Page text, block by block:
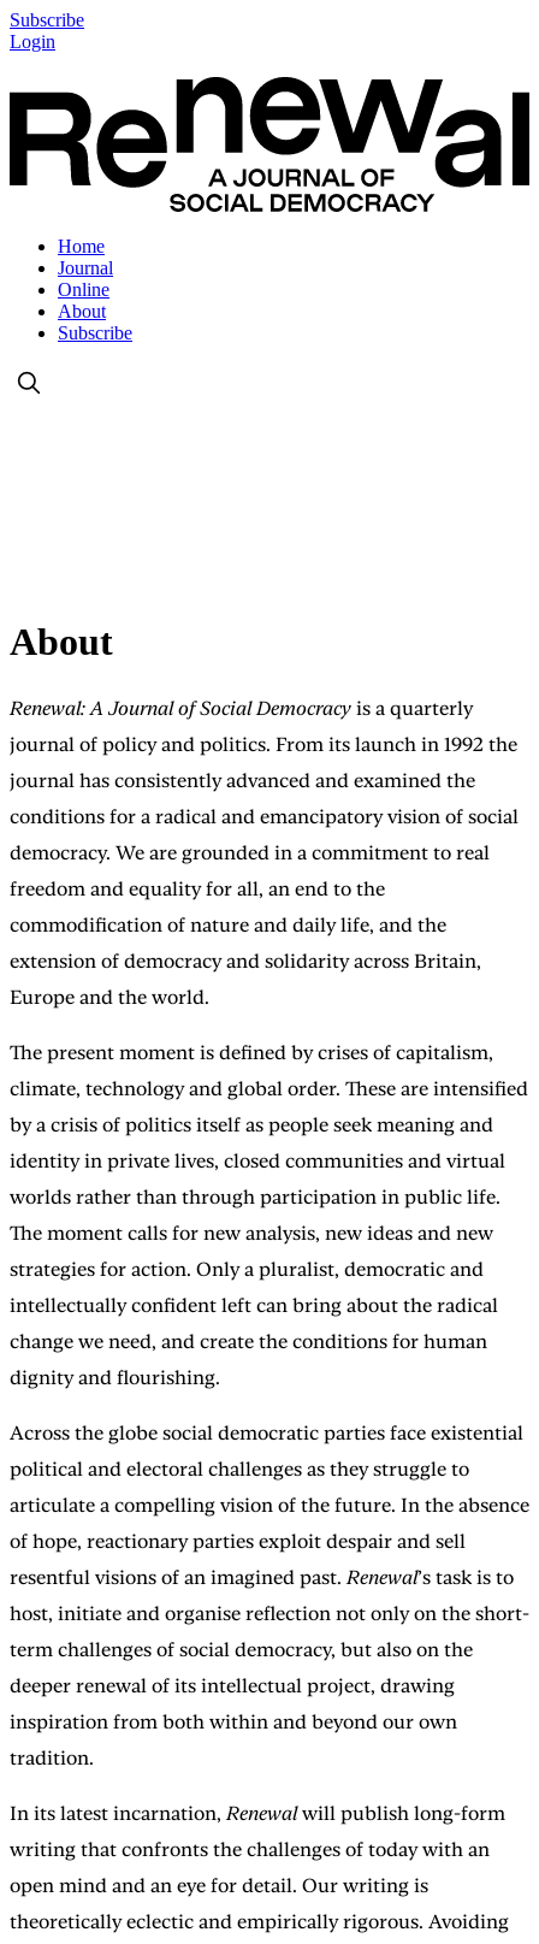
Subscribe
Login
Home
Journal
Online
About
Subscribe
About
Renewal: A Journal of Social Democracy is a quarterly
journal of policy and politics. From its launch in 1992 the
journal has consistently advanced and examined the
conditions for a radical and emancipatory vision of social
democracy. We are grounded in a commitment to real
freedom and equality for all, an end to the
commodification of nature and daily life, and the
extension of democracy and solidarity across Britain,
Europe and the world.
The present moment is defined by crises of capitalism,
climate, technology and global order. These are intensified
by a crisis of politics itself as people seek meaning and
identity in private lives, closed communities and virtual
worlds rather than through participation in public life.
The moment calls for new analysis, new ideas and new
strategies for action. Only a pluralist, democratic and
intellectually confident left can bring about the radical
change we need, and create the conditions for human
dignity and flourishing.
Across the globe social democratic parties face existential
political and electoral challenges as they struggle to
articulate a compelling vision of the future. In the absence
of hope, reactionary parties exploit despair and sell
resentful visions of an imagined past. Renewal’s task is to
host, initiate and organise reflection not only on the short-
term challenges of social democracy, but also on the
deeper renewal of its intellectual project, drawing
inspiration from both within and beyond our own
tradition.
In its latest incarnation, Renewalwill publish long-form
writing that confronts the challenges of today with an
open mind and an eye for detail. Our writing is
theoretically eclectic and empirically rigorous. Avoiding